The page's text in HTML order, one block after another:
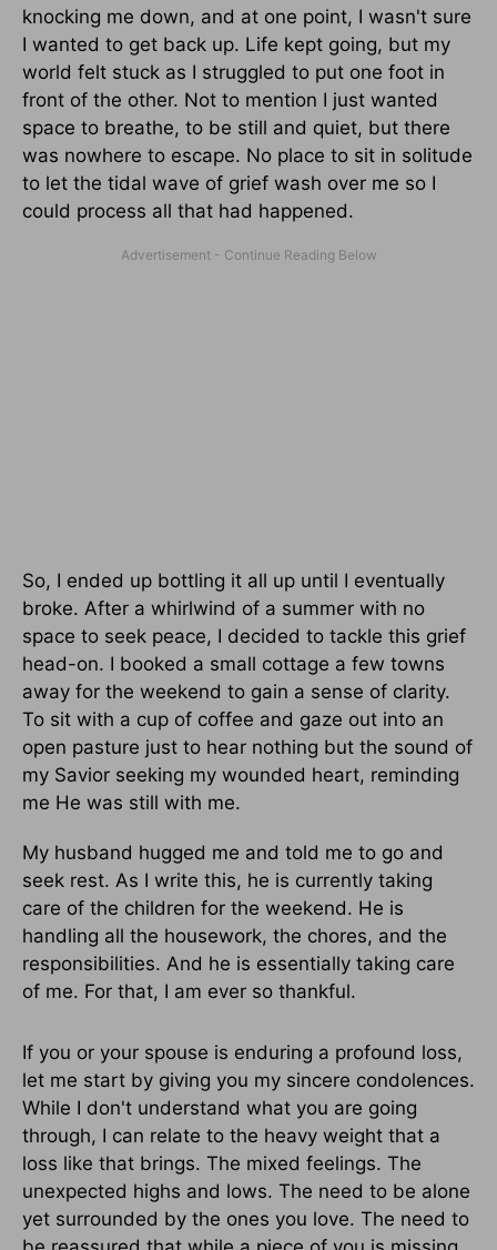
knocking me down, and at one point, I wasn't sure
I wanted to get back up. Life kept going, but my
world felt stuck as I struggled to put one foot in
front of the other. Not to mention I just wanted
space to breathe, to be still and quiet, but there
was nowhere to escape. No place to sit in solitude
to let the tidal wave of grief wash over me so I
could process all that had happened.
So, I ended up bottling it all up until I eventually
broke. After a whirlwind of a summer with no
space to seek peace, I decided to tackle this grief
head-on. I booked a small cottage a few towns
away for the weekend to gain a sense of clarity.
To sit with a cup of coffee and gaze out into an
open pasture just to hear nothing but the sound of
my Savior seeking my wounded heart, reminding
me He was still with me.
My husband hugged me and told me to go and
seek rest. As I write this, he is currently taking
care of the children for the weekend. He is
handling all the housework, the chores, and the
responsibilities. And he is essentially taking care
of me. For that, I am ever so thankful.
If you or your spouse is enduring a profound loss,
let me start by giving you my sincere condolences.
While I don't understand what you are going
through, I can relate to the heavy weight that a
loss like that brings. The mixed feelings. The
unexpected highs and lows. The need to be alone
yet surrounded by the ones you love. The need to